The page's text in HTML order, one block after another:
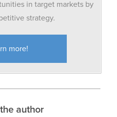
in target markets by
strategy.
more!
author